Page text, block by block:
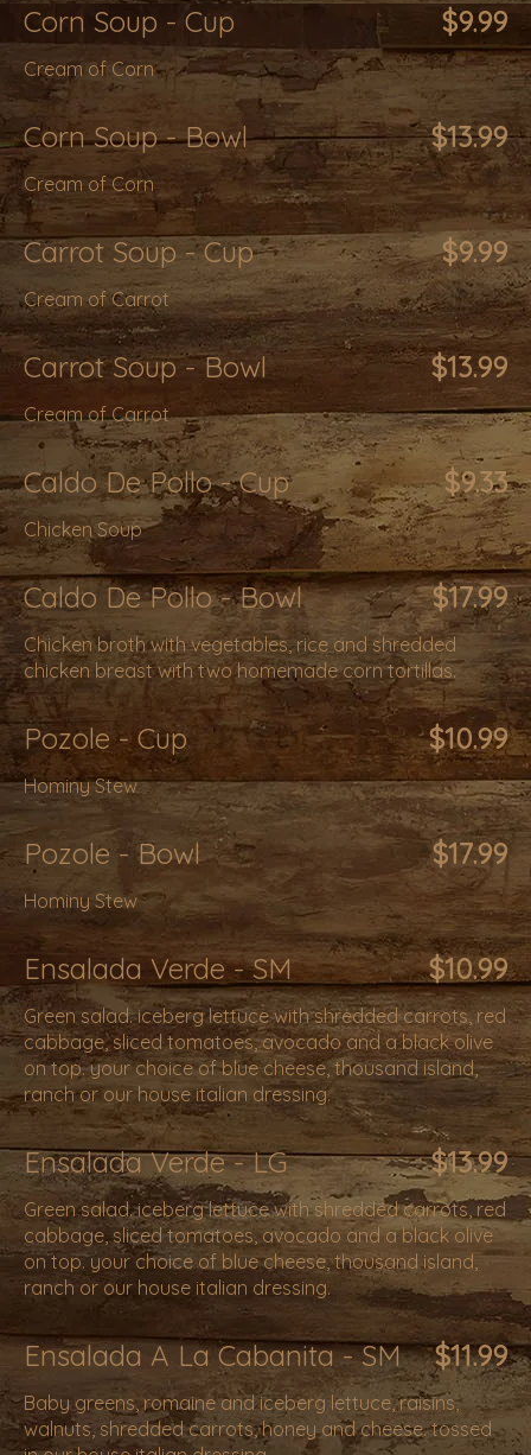
$9.99
Corn Soup - Cup
Cream of Corn
$13.99
Corn Soup - Bowl
Cream of Corn
$9.99
Carrot Soup - Cup
Cream of Carrot
$13.99
Carrot Soup - Bowl
Cream of Carrot
$9.33
Caldo De Pollo - Cup
Chicken Soup
$17.99
Caldo De Pollo - Bowl
Chicken broth with vegetables, rice and shredded
chicken breast with two homemade corn tortillas.
$10.99
Pozole - Cup
Hominy Stew
$17.99
Pozole - Bowl
Hominy Stew
$10.99
Ensalada Verde - SM
Green salad. iceberg lettuce with shredded carrots, red
cabbage, sliced tomatoes, avocado and a black olive
on top. your choice of blue cheese, thousand island,
ranch or our house italian dressing.
$13.99
Ensalada Verde - LG
Green salad. iceberg lettuce with shredded carrots, red
cabbage, sliced tomatoes, avocado and a black olive
on top. your choice of blue cheese, thousand island,
ranch or our house italian dressing.
$11.99
Ensalada A La Cabanita - SM
Baby greens, romaine and iceberg lettuce, raisins,
walnuts, shredded carrots, honey and cheese. tossed